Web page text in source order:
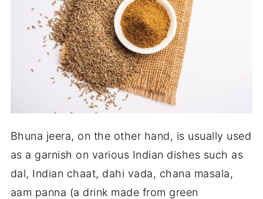
Bhuna jeera, on the other hand, is usually used
as a garnish on various Indian dishes such as
dal, Indian chaat, dahi vada, chana masala,
aam panna (a drink made from green